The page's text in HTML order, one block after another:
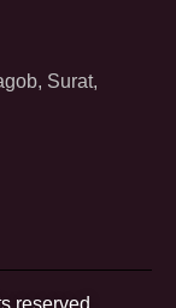
Surat,
reserved.